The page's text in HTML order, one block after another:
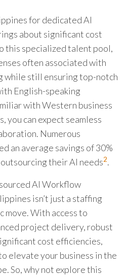
for dedicated AI
about significant cost
this specialized talent pool,
often associated with
while still ensuring top-notch
English-speaking
with Western business
you can expect seamless
Numerous
an average savings of 30%
their AI needs2.
AI Workflow
isn’t just a staffing
move. With access to
project delivery, robust
cost efficiencies,
elevate your business in the
So, why not explore this